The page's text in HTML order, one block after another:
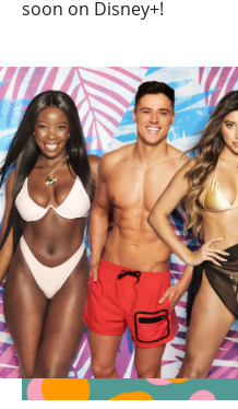
soon on Disney+!